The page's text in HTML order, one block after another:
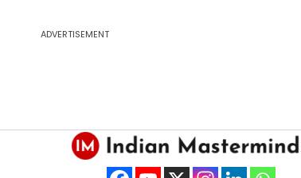
ADVERTISEMENT